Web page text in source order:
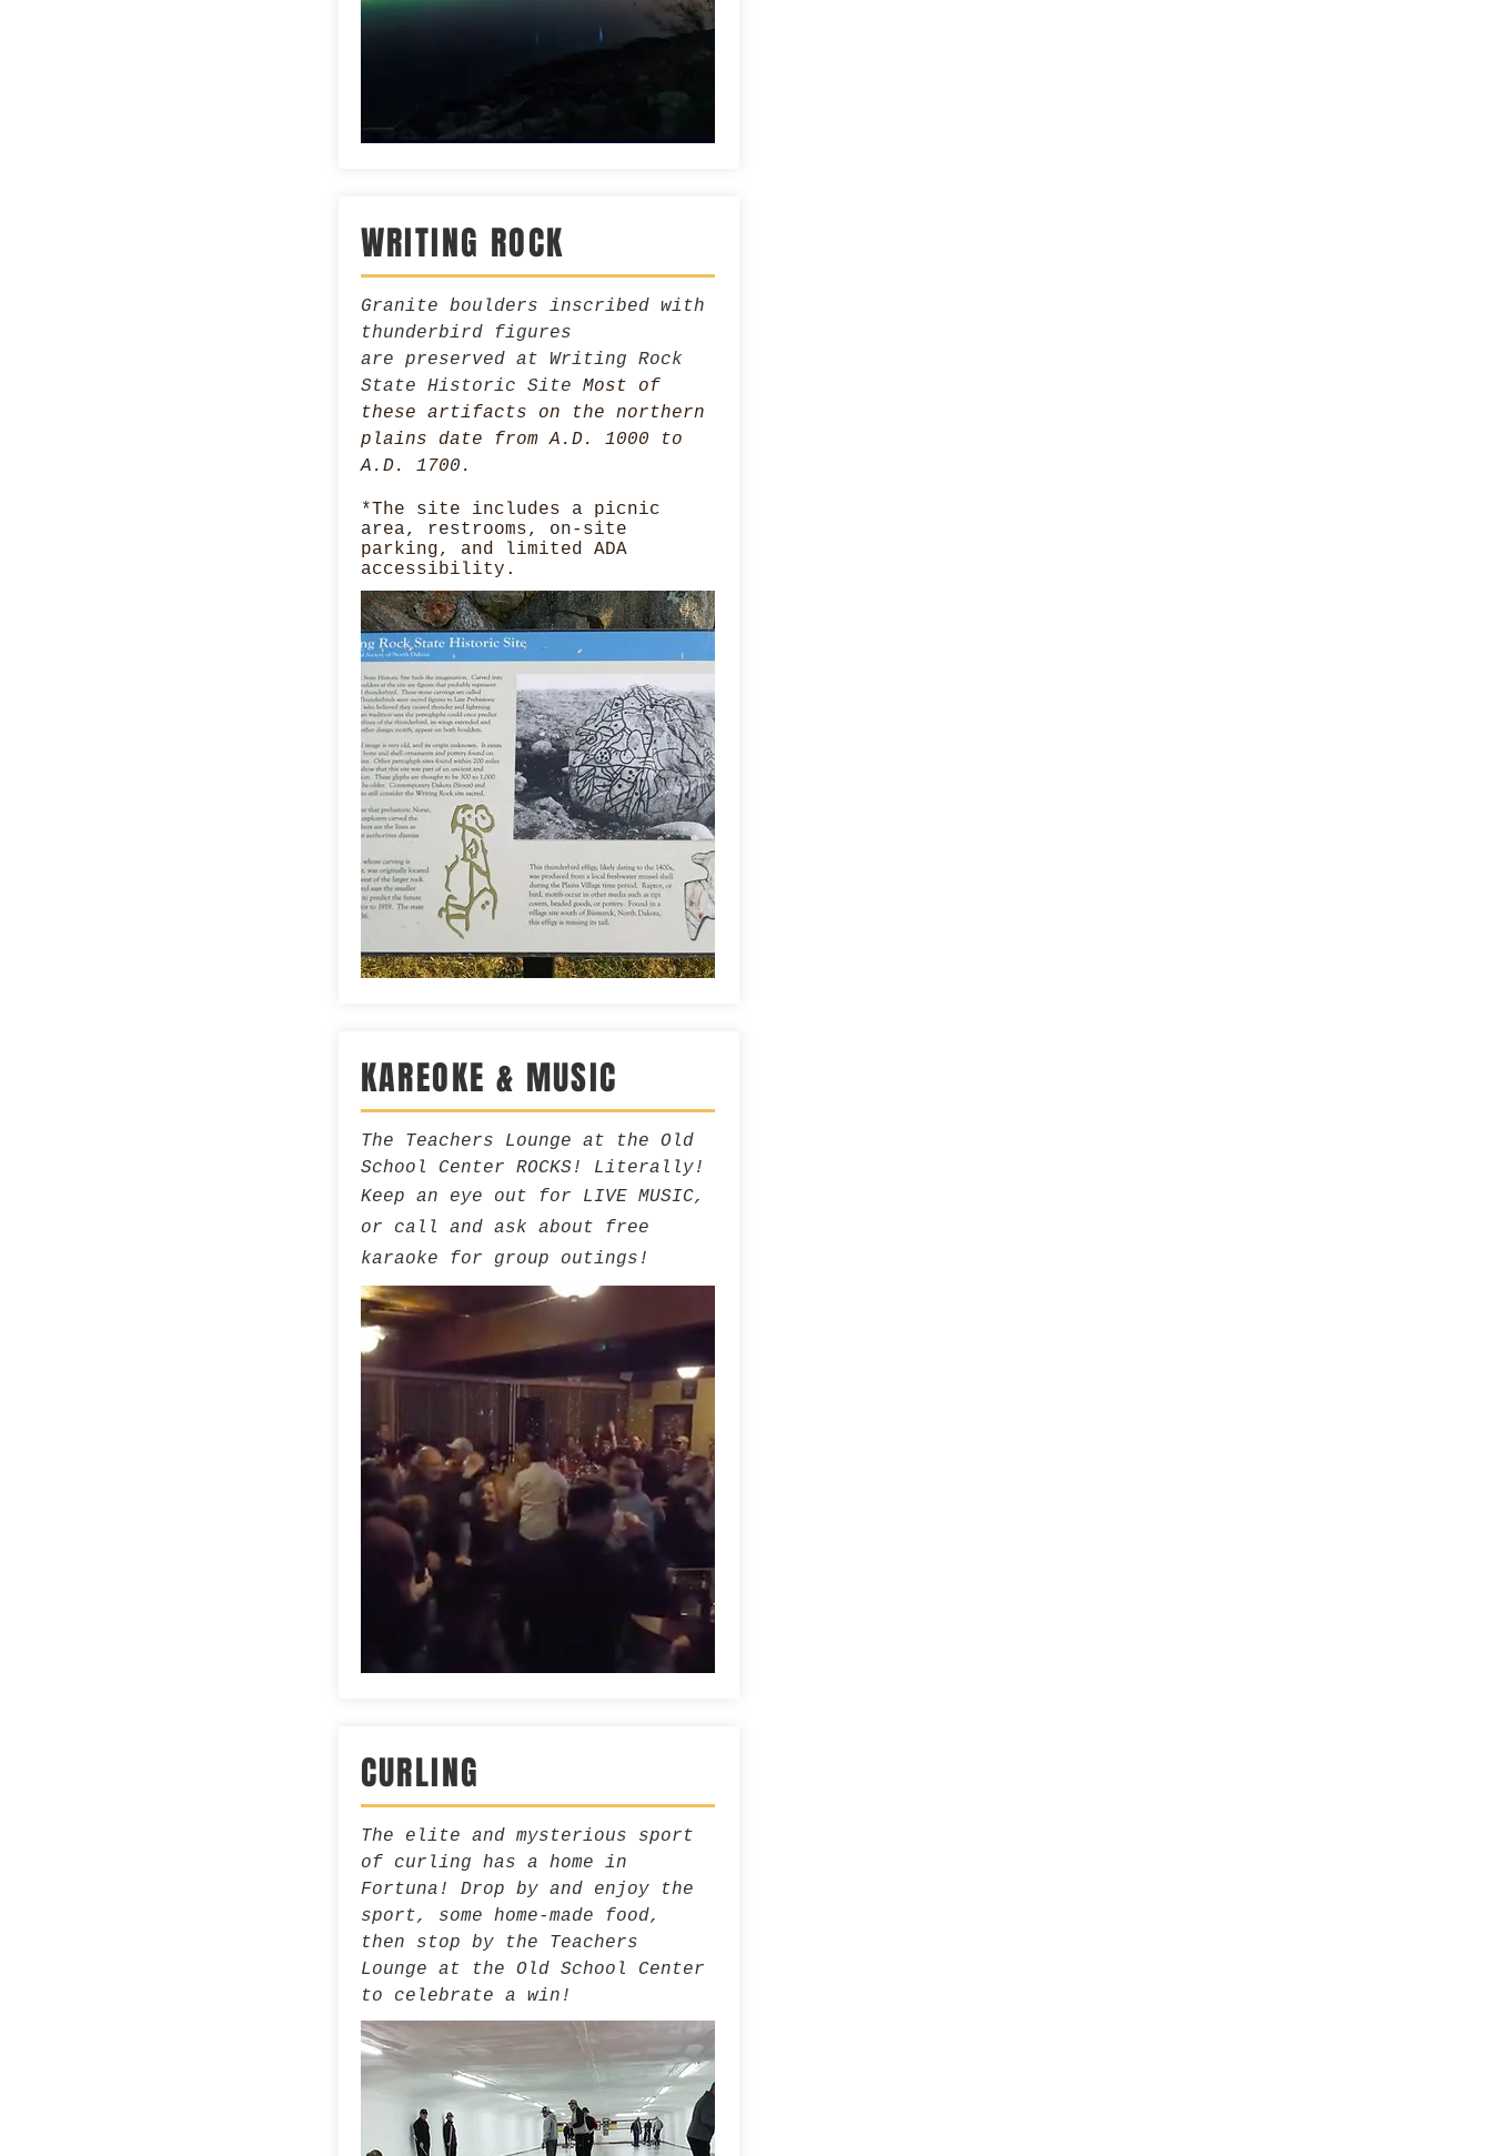
WRITING ROCK
Granite boulders inscribed with
thunderbird figures
are preserved at Writing Rock
State Historic Site Most of
these artifacts on the northern
plains date from A.D. 1000 to
A.D. 1700.
*The site includes a picnic
area, restrooms, on-site
parking, and limited ADA
accessibility.
KAREOKE & MUSIC
The Teachers Lounge at the Old
School Center ROCKS! Literally!
Keep an eye out for LIVE MUSIC,
or call and ask about free
karaoke for group outings!
CURLING
The elite and mysterious sport
of curling has a home in
Fortuna! Drop by and enjoy the
sport, some home-made food,
then stop by the Teachers
Lounge at the Old School Center
to celebrate a win!